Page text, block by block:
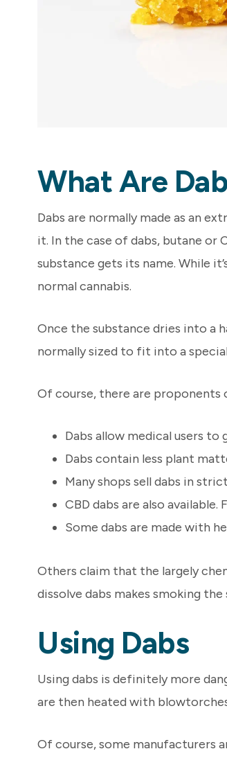
What Are
Dabs are normally made as an
it. In the case of dabs, butane or
substance gets its name. While
normal cannabis.
Once the substance dries into a
normally sized to fit into a special
Of course, there are proponents
Dabs allow medical users
Dabs contain less plant
Many shops sell dabs in
CBD dabs are also
Some dabs are made with
Others claim that the largely
dissolve dabs makes smoking
Using Dabs
Using dabs is definitely more
are then heated with
Of course, some manufacturers